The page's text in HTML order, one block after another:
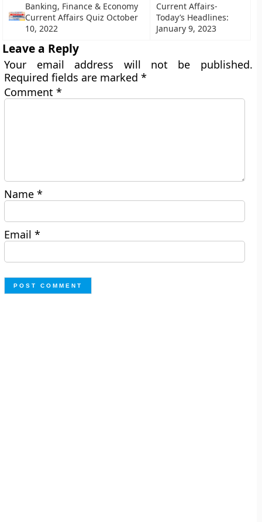
Banking, Finance & Economy
Current Affairs Quiz October
10, 2022
Current Affairs-
Today’s Headlines:
January 9, 2023
Leave a Reply
Your email address will not be published.
Required fields are marked*
Comment*
Name*
Email*